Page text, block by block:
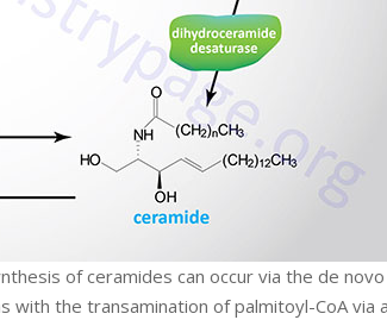
of ceramides can occur via the de novo
with the transamination of palmitoyl-CoA via a